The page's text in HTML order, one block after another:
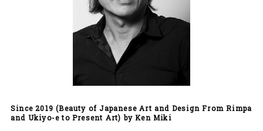
Since 2019 (Beauty of Japanese Art and Design From Rimpa
and Ukiyo-e to Present Art) by Ken Miki